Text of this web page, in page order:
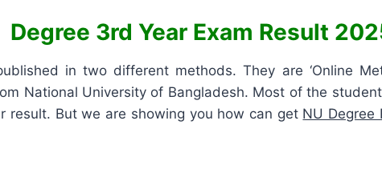
Degree 3rd Year Exam Result
in two different methods. They are ‘Online
National University of Bangladesh. Most of the
But we are showing you how can get NU Degree